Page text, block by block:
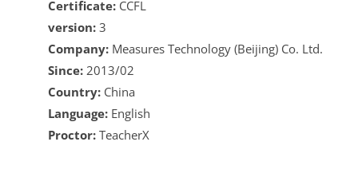
Certificate: CCFL
version: 3
Company: Measures Technology (Beijing) Co. Ltd.
Since: 2013/02
Country: China
Language: English
Proctor: TeacherX